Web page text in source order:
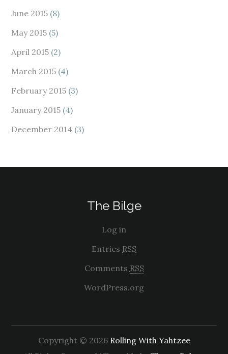
June 2015 (8)
May 2015 (5)
April 2015 (2)
March 2015 (4)
February 2015 (3)
January 2015 (4)
December 2014 (3)
The Bilge
Log in
Entries RSS
Comments RSS
WordPress.org
Copyright © 2026 Rolling With Yahtzee